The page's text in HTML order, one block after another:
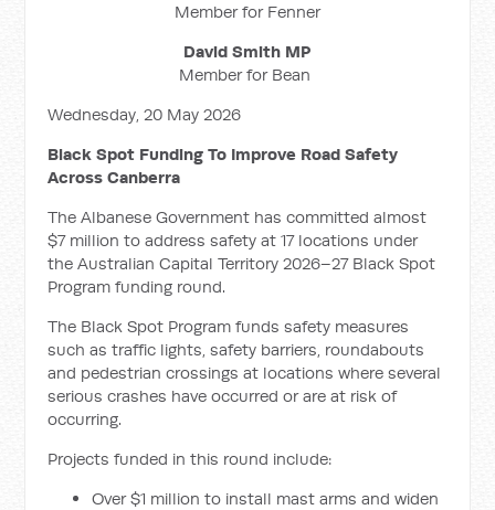
Member for Fenner
David Smith MP
Member for Bean
Wednesday, 20 May 2026
Black Spot Funding To Improve Road Safety
Across Canberra
The Albanese Government has committed almost
$7 million to address safety at 17 locations under
the Australian Capital Territory 2026–27 Black Spot
Program funding round.
The Black Spot Program funds safety measures
such as traffic lights, safety barriers, roundabouts
and pedestrian crossings at locations where several
serious crashes have occurred or are at risk of
occurring.
Projects funded in this round include:
Over $1 million to install mast arms and widen